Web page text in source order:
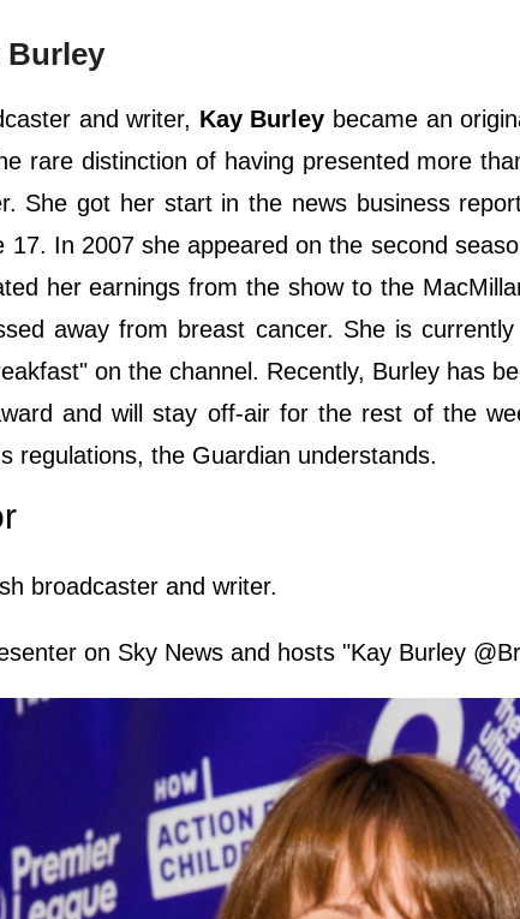
Burley
and writer, Kay Burley became an
rare distinction of having presented more
She got her start in the news business
17. In 2007 she appeared on the second
her earnings from the show to the
away from breast cancer. She is
on the channel. Recently, Burley has
and will stay off-air for the rest of the
regulations, the Guardian understands.
broadcaster and writer.
on Sky News and hosts "Kay Burley